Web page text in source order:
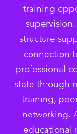
training
supervision.
structure
connection
professional
state through
training,
networking.
educational